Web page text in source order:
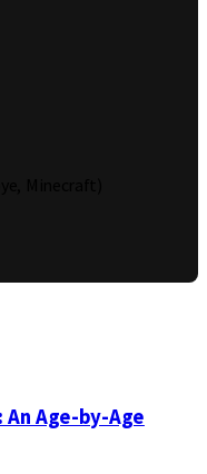
An Age-by-Age